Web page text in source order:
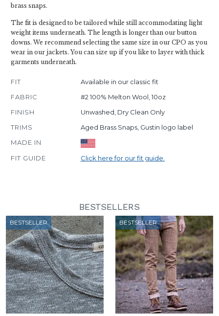
brass snaps.
The fit is designed to be tailored while still accommodating light
weight items underneath. The length is longer than our button
downs. We recommend selecting the same size in our CPO as you
wear in our jackets. You can size up if you like to layer with thick
garments underneath.
FIT
Available in our classic fit
FABRIC
#2 100% Melton Wool, 10oz
FINISH
Unwashed, Dry Clean Only
TRIMS
Aged Brass Snaps, Gustin logo label
MADE IN
FIT GUIDE
Click here for our fit guide.
BESTSELLERS
BESTSELLER BESTSELLER